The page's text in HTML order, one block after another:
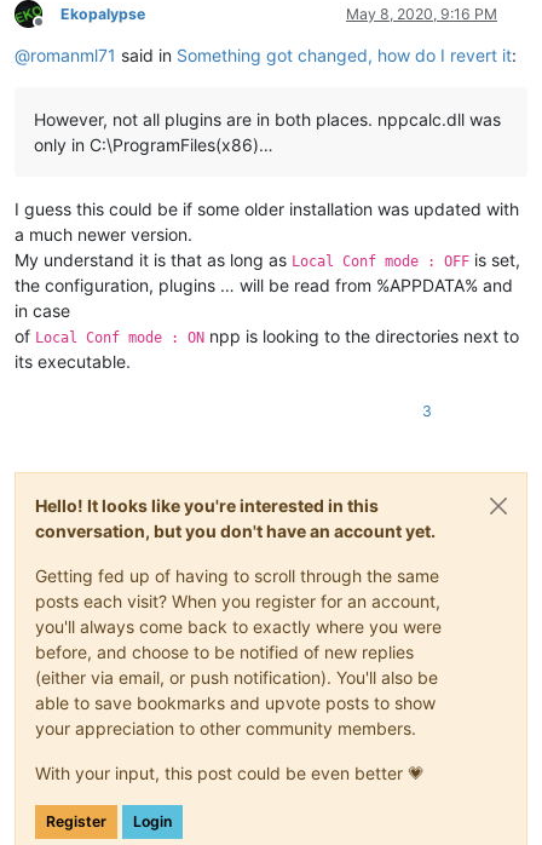
Offline
Ekopalypse May 8, 2020, 9:16 PM
@romanml71 said in Something got changed, how do I revert it:
However, not all plugins are in both places. nppcalc.dll was
only in C:\ProgramFiles(x86)…
I guess this could be if some older installation was updated with
a much newer version.
My understand it is that as long as Local Conf mode : OFF is set,
the configuration, plugins … will be read from %APPDATA% and
in case
of Local Conf mode : ON npp is looking to the directories next to
its executable.
3
Hello! It looks like you're interested in this
conversation, but you don't have an account yet.
Getting fed up of having to scroll through the same
posts each visit? When you register for an account,
you'll always come back to exactly where you were
before, and choose to be notified of new replies
(either via email, or push notification). You'll also be
able to save bookmarks and upvote posts to show
your appreciation to other community members.
With your input, this post could be even better 💗
Register Login